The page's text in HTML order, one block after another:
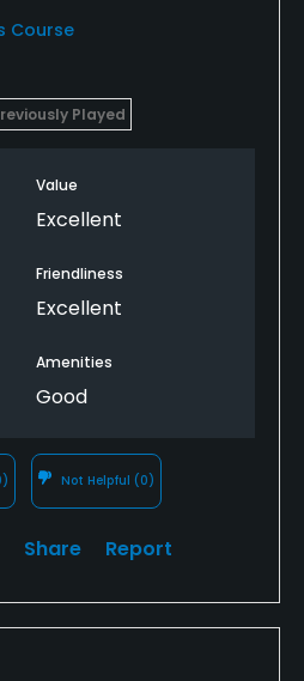
Course
Played
Value
Excellent
Friendliness
Excellent
Amenities
Good
Not Helpful (0)
Share Report